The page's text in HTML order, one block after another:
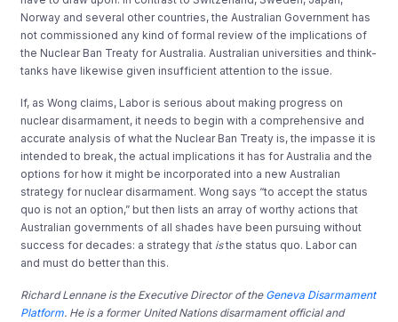
Norway and several other countries, the Australian Government has
not commissioned any kind of formal review of the implications of
the Nuclear Ban Treaty for Australia. Australian universities and think-
tanks have likewise given insufficient attention to the issue.
If, as Wong claims, Labor is serious about making progress on
nuclear disarmament, it needs to begin with a comprehensive and
accurate analysis of what the Nuclear Ban Treaty is, the impasse it is
intended to break, the actual implications it has for Australia and the
options for how it might be incorporated into a new Australian
strategy for nuclear disarmament. Wong says “to accept the status
quo is not an option,” but then lists an array of worthy actions that
Australian governments of all shades have been pursuing without
success for decades: a strategy that isthe status quo. Labor can
and must do better than this.
Richard Lennane is the Executive Director of the Geneva Disarmament
Platform. He is a former United Nations disarmament official and